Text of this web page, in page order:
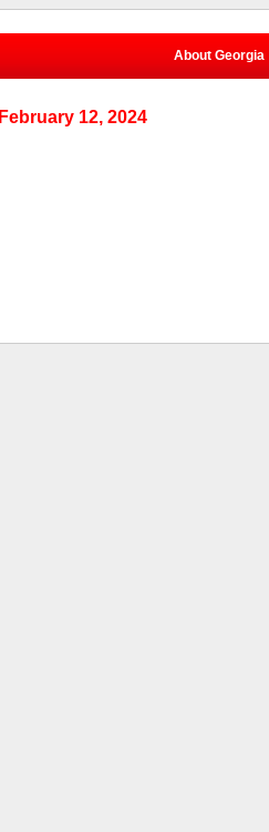
About Georgia
February 12, 2024